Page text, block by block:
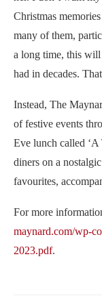
Christmas
many of them,
a long time, this
had in decades.
Instead, The
of festive events
Eve lunch called
diners on a
favourites,
For more
maynard.com/wp-
2023.pdf.